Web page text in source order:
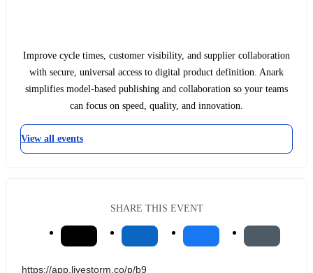
Improve cycle times, customer visibility, and supplier collaboration
with secure, universal access to digital product definition. Anark
simplifies model-based publishing and collaboration so your teams
can focus on speed, quality, and innovation.
View all events
SHARE THIS EVENT